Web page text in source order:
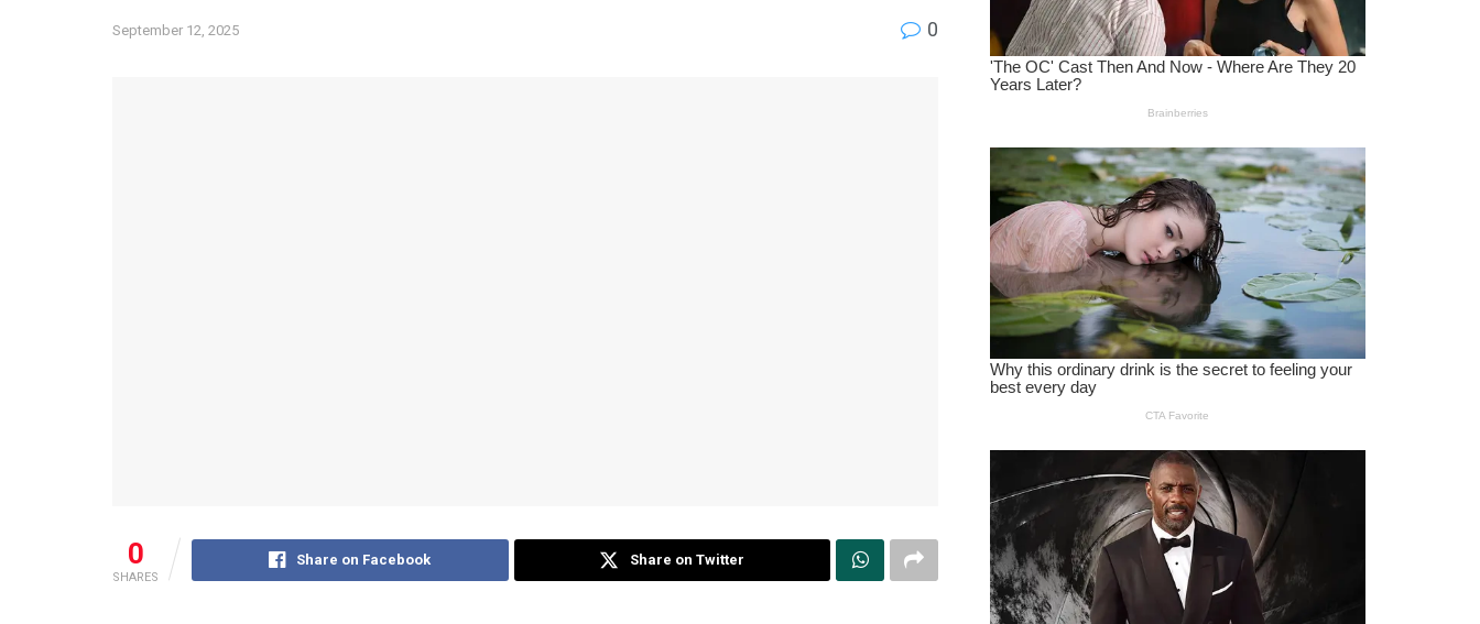
September 12, 2025 0
0
SHARES
Share on Facebook Share on Twitter